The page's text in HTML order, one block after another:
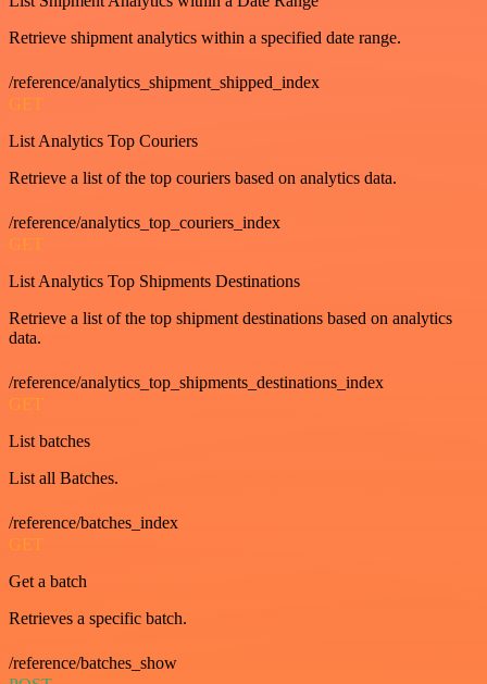
Retrieve shipment analytics within a specified date range.
/reference/analytics_shipment_shipped_index
GET
List Analytics Top Couriers
Retrieve a list of the top couriers based on analytics data.
/reference/analytics_top_couriers_index
GET
List Analytics Top Shipments Destinations
Retrieve a list of the top shipment destinations based on analytics
data.
/reference/analytics_top_shipments_destinations_index
GET
List batches
List all Batches.
/reference/batches_index
GET
Get a batch
Retrieves a specific batch.
/reference/batches_show